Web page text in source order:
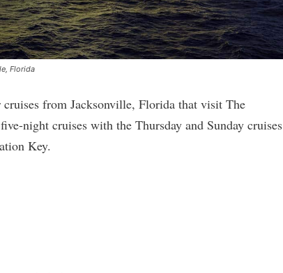
Florida
from Jacksonville, Florida that visit The
night cruises with the Thursday and Sunday cruises
Key.